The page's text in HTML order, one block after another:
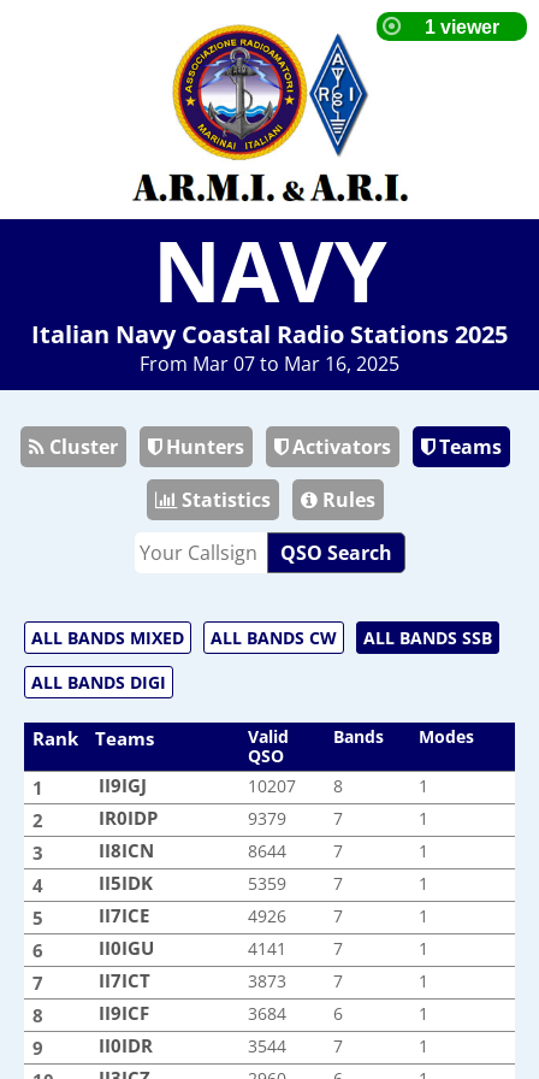
NAVY
Italian Navy Coastal Radio Stations 2025
From Mar 07 to Mar 16, 2025
Cluster Hunters Activators
Teams
Statistics
Rules
QSO Search
ALL BANDS MIXED ALL BANDS CW
ALL BANDS SSB
ALL BANDS DIGI
Rank Teams
Valid
QSO
Bands Modes
1 II9IGJ 10207 8 1
2 IR0IDP 9379 7 1
3 II8ICN 8644 7 1
4 II5IDK 5359 7 1
5 II7ICE 4926 7 1
6 II0IGU 4141 7 1
7 II7ICT 3873 7 1
8 II9ICF 3684 6 1
9 II0IDR 3544 7 1